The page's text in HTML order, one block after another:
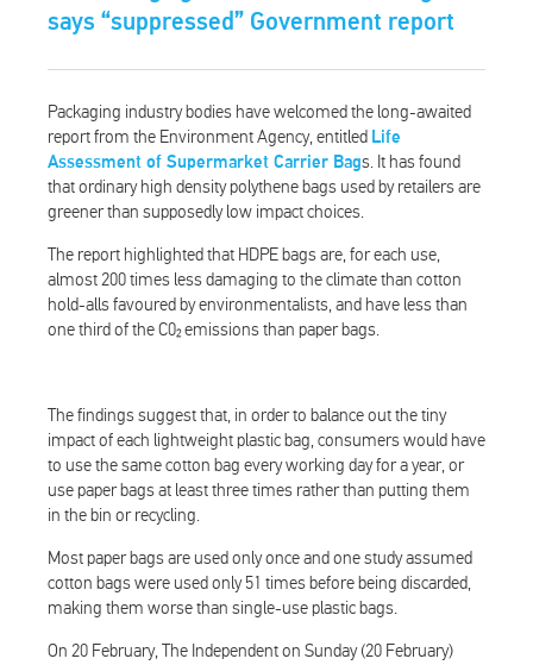
says “suppressed” Government report
Packaging industry bodies have welcomed the long-awaited
report from the Environment Agency, entitled Life
Assessment of Supermarket Carrier Bags. It has found
that ordinary high density polythene bags used by retailers are
greener than supposedly low impact choices.
The report highlighted that HDPE bags are, for each use,
almost 200 times less damaging to the climate than cotton
hold-alls favoured by environmentalists, and have less than
one third of the C0₂ emissions than paper bags.
The findings suggest that, in order to balance out the tiny
impact of each lightweight plastic bag, consumers would have
to use the same cotton bag every working day for a year, or
use paper bags at least three times rather than putting them
in the bin or recycling.
Most paper bags are used only once and one study assumed
cotton bags were used only 51 times before being discarded,
making them worse than single-use plastic bags.
On 20 February, The Independent on Sunday (20 February)